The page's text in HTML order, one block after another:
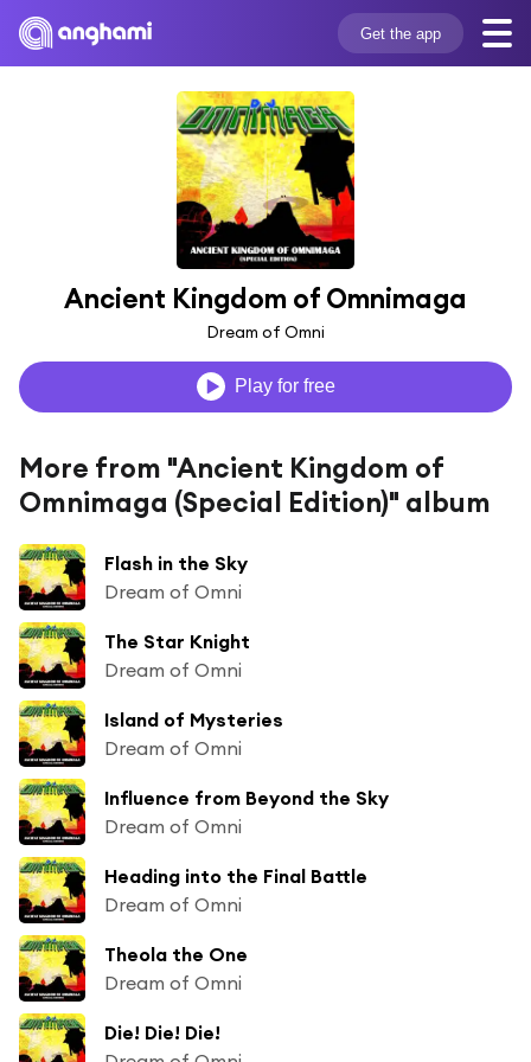
Get the app
Ancient Kingdom of Omnimaga
Dream of Omni
Play for free
More from "Ancient Kingdom of
Omnimaga (Special Edition)" album
Flash in the Sky
Dream of Omni
The Star Knight
Dream of Omni
Island of Mysteries
Dream of Omni
Influence from Beyond the Sky
Dream of Omni
Heading into the Final Battle
Dream of Omni
Theola the One
Dream of Omni
Die! Die! Die!